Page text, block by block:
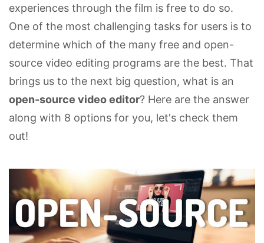
experiences through the film is free to do so.
One of the most challenging tasks for users is to
determine which of the many free and open-
source video editing programs are the best. That
brings us to the next big question, what is an
open-source video editor? Here are the answer
along with 8 options for you, let's check them
out!